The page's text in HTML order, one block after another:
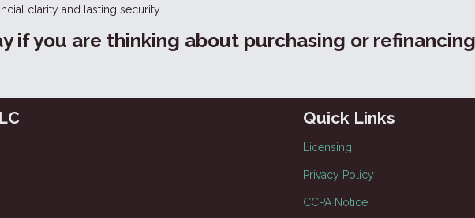
clarity and lasting security.
if you are thinking about purchasing or
Quick Links
Licensing
Privacy Policy
CCPA Notice